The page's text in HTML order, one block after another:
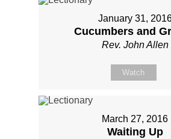
January 31,
Cucumbers and
Rev. John Allen
Watch
March 27, 2016
Waiting Up